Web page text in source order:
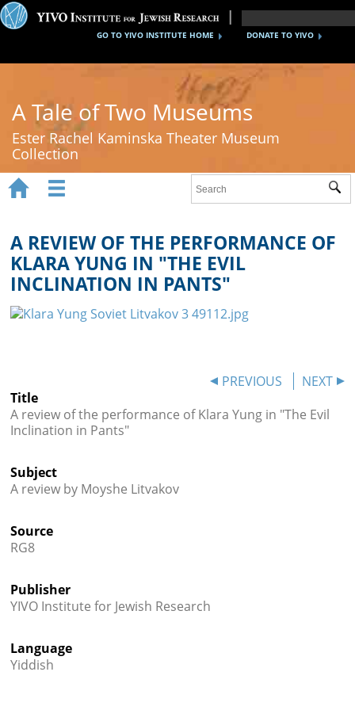
DONATE TO YIVO
GO TO YIVO INSTITUTE HOME
A Tale of Two Museums
Ester Rachel Kaminska Theater Museum
Collection
New York's Yiddish Theater
Poland's Yiddish Theater
 
A REVIEW OF THE PERFORMANCE OF
KLARA YUNG IN "THE EVIL
INCLINATION IN PANTS"
PREVIOUS
NEXT
Title
A review of the performance of Klara Yung in "The Evil
Inclination in Pants"
Subject
A review by Moyshe Litvakov
Source
RG8
Publisher
YIVO Institute for Jewish Research
Language
Yiddish